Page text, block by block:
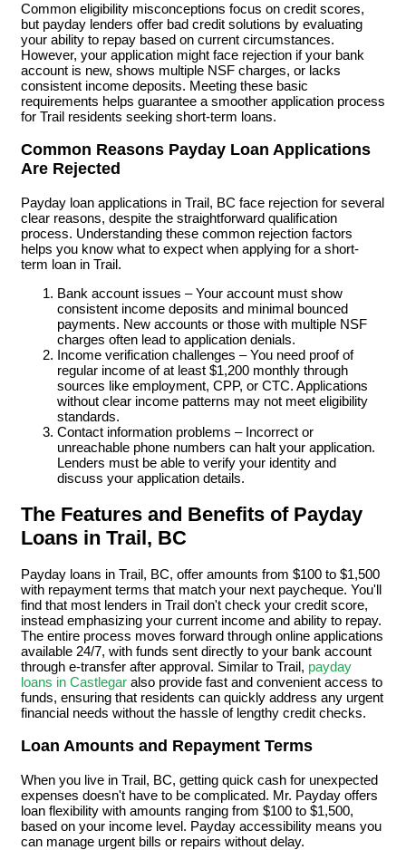
Common eligibility misconceptions focus on credit scores,
but payday lenders offer bad credit solutions by evaluating
your ability to repay based on current circumstances.
However, your application might face rejection if your bank
account is new, shows multiple NSF charges, or lacks
consistent income deposits. Meeting these basic
requirements helps guarantee a smoother application process
for Trail residents seeking short-term loans.
Common Reasons Payday Loan Applications
Are Rejected
Payday loan applications in Trail, BC face rejection for several
clear reasons, despite the straightforward qualification
process. Understanding these common rejection factors
helps you know what to expect when applying for a short-
term loan in Trail.
Bank account issues – Your account must show
consistent income deposits and minimal bounced
payments. New accounts or those with multiple NSF
charges often lead to application denials.
Income verification challenges – You need proof of
regular income of at least $1,200 monthly through
sources like employment, CPP, or CTC. Applications
without clear income patterns may not meet eligibility
standards.
Contact information problems – Incorrect or
unreachable phone numbers can halt your application.
Lenders must be able to verify your identity and
discuss your application details.
The Features and Benefits of Payday
Loans in Trail, BC
Payday loans in Trail, BC, offer amounts from $100 to $1,500
with repayment terms that match your next paycheque. You'll
find that most lenders in Trail don't check your credit score,
instead emphasizing your current income and ability to repay.
The entire process moves forward through online applications
available 24/7, with funds sent directly to your bank account
through e-transfer after approval. Similar to Trail, payday
loans in Castlegar also provide fast and convenient access to
funds, ensuring that residents can quickly address any urgent
financial needs without the hassle of lengthy credit checks.
Loan Amounts and Repayment Terms
When you live in Trail, BC, getting quick cash for unexpected
expenses doesn't have to be complicated. Mr. Payday offers
loan flexibility with amounts ranging from $100 to $1,500,
based on your income level. Payday accessibility means you
can manage urgent bills or repairs without delay.